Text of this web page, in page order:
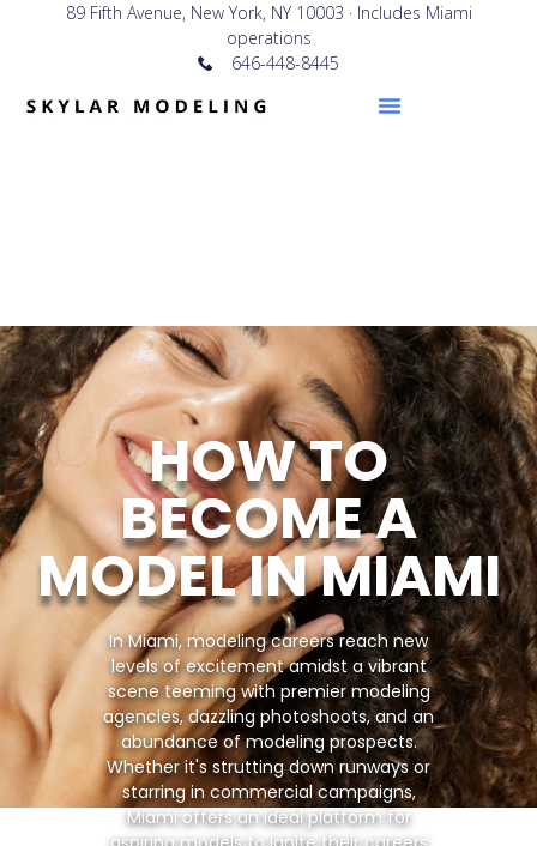
89 Fifth Avenue, New York, NY 10003 · Includes Miami
operations
646-448-8445
HOW TO
BECOME A
MODEL IN MIAMI
In Miami, modeling careers reach new
levels of excitement amidst a vibrant
scene teeming with premier modeling
agencies, dazzling photoshoots, and an
abundance of modeling prospects.
Whether it's strutting down runways or
starring in commercial campaigns,
Miami offers an ideal platform for